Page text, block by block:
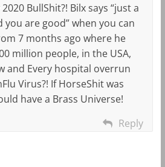
BullShit?! Bilx says “just a
are good” when you can
7 months ago where he
million people, in the USA,
and Every hospital overrun
Virus?! If HorseShit was
have a Brass Universe!
Reply